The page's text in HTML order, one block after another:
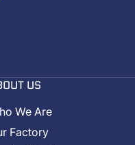
US
We Are
Factory